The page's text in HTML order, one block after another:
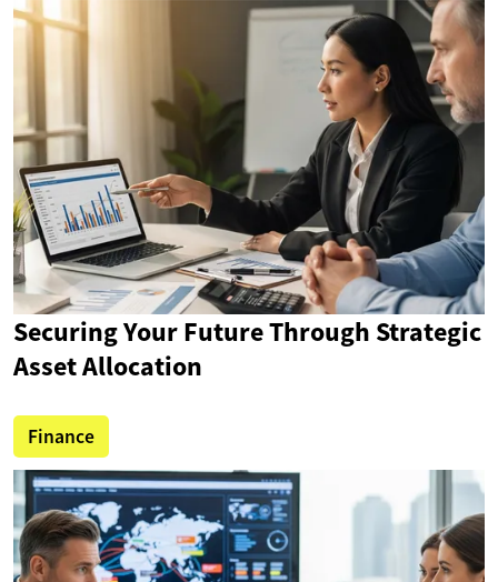
Securing Your Future Through Strategic
Asset Allocation
Finance